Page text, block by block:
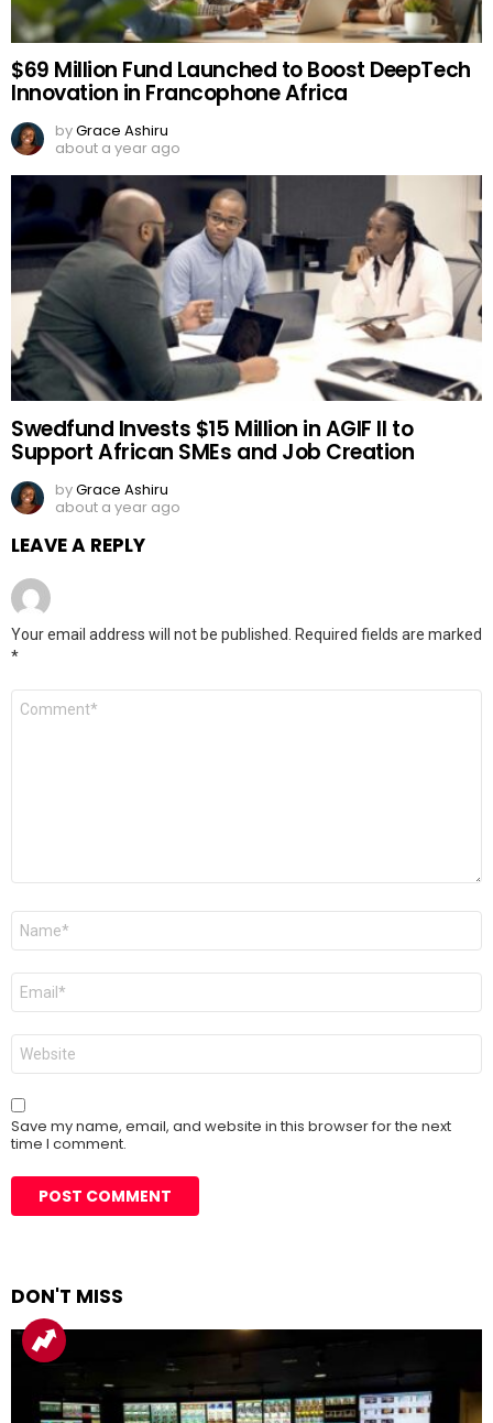
$69 Million Fund Launched to Boost DeepTech
Innovation in Francophone Africa
byGrace Ashiru
about a year ago
Swedfund Invests $15 Million in AGIF II to
Support African SMEs and Job Creation
byGrace Ashiru
about a year ago
LEAVE A REPLY
Your email address will not be published.
Required fields are marked
*
Comment
Name
Email
Website
Save my name, email, and website in this browser for the next
time I comment.
DON'T MISS